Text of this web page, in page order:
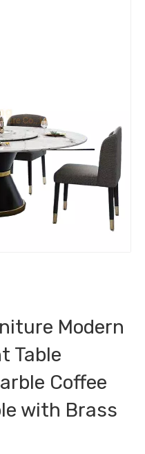
Modern
Table
Coffee
with Brass